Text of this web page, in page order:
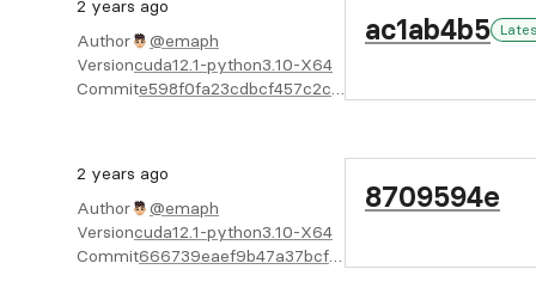
2 years ago
Author
@emaph
Versioncuda12.1-python3.10-X64
Commit
e598f0fa23cdbcf457c2ccc3f54c37b61d123750
ac1ab4b5
2 years ago
Author
@emaph
Versioncuda12.1-python3.10-X64
Commit
666739eaef9b47a37bcf0027f9bd93814e070fb6
8709594e